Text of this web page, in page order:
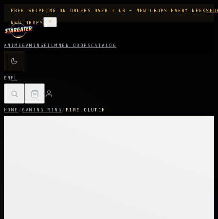
FREE SHIPPING ON ORDERS OVER € 60 — NEW DROPS EVERY WEEK
NEW DROPS
ANIME GAMING FILM NEW DROPS CATALOG
EN PL
HOME / GAMING RING / FIRE CLUTCH